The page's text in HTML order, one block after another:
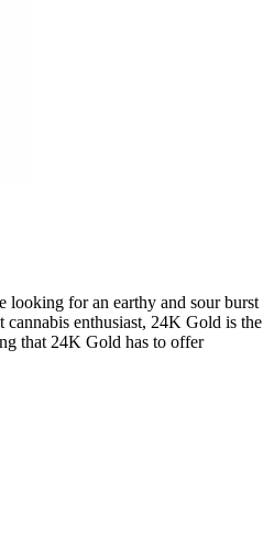
looking for an earthy and sour
enthusiast, 24K Gold is
that 24K Gold has to offer